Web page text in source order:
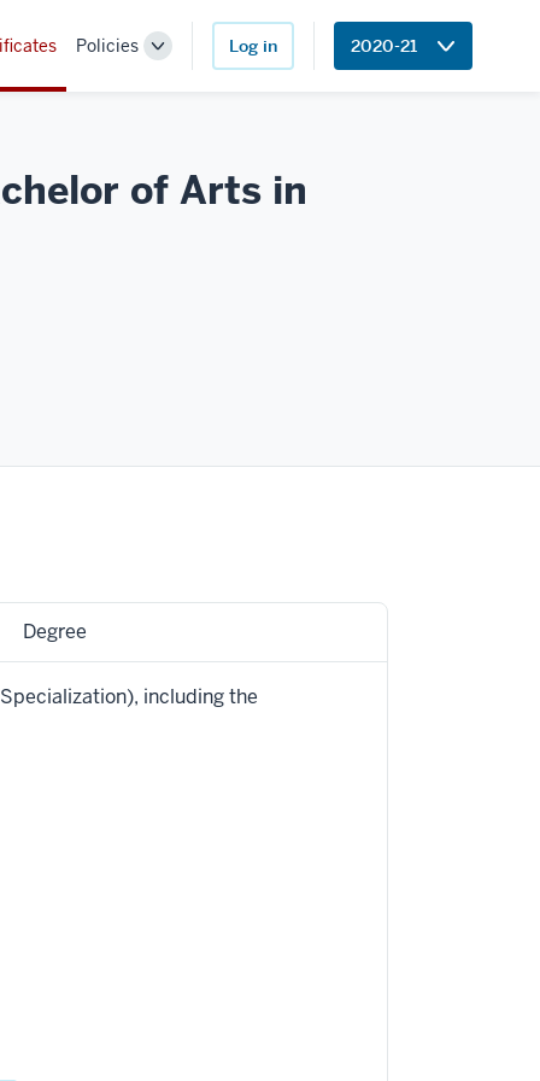
Policies
Toggle
Log in 2020-21
of Arts in
Degree
including the